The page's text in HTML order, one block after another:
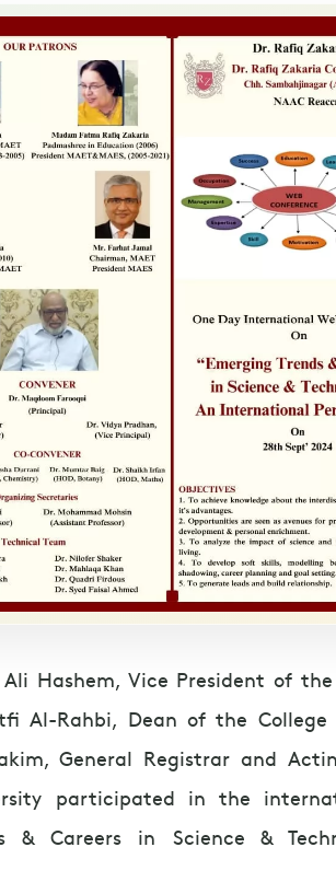
Hashem, Vice President of
Al-Rahbi, Dean of the College
General Registrar and
participated in the
& Careers in Science &